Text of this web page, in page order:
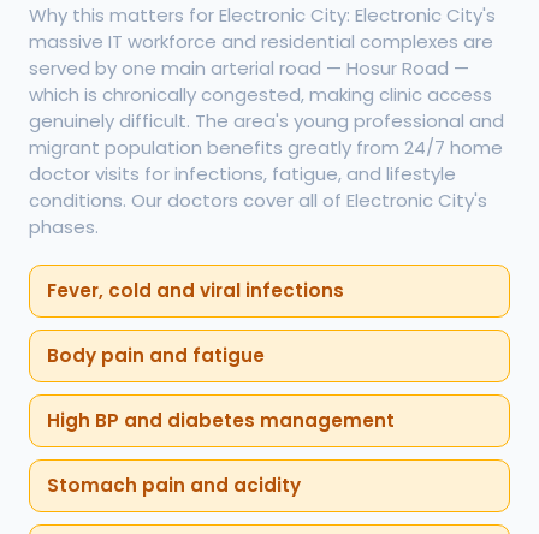
Why this matters for Electronic City: Electronic City's
massive IT workforce and residential complexes are
served by one main arterial road — Hosur Road —
which is chronically congested, making clinic access
genuinely difficult. The area's young professional and
migrant population benefits greatly from 24/7 home
doctor visits for infections, fatigue, and lifestyle
conditions. Our doctors cover all of Electronic City's
phases.
Fever, cold and viral infections
Body pain and fatigue
High BP and diabetes management
Stomach pain and acidity